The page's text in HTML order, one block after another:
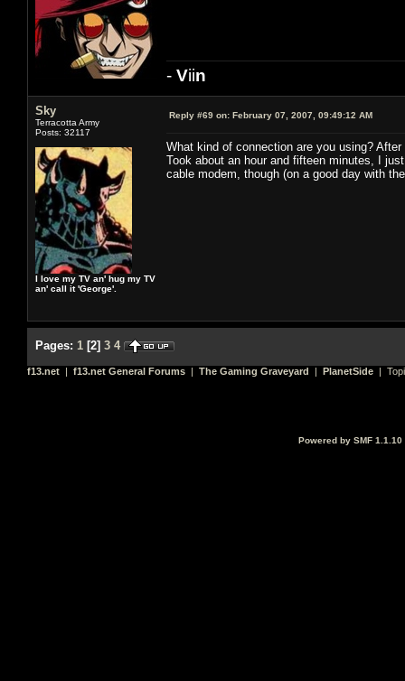
- Viin
Sky
Terracotta Army
Posts: 32117
I love my TV an' hug my TV
an' call it 'George'.
Reply #69 on: February 07, 2007, 09:49:12 AM
What kind of connection are you using?
Took about an hour and fifteen minutes, I
cable modem, though (on a good day with
Pages: 1 [2] 3 4
f13.net | f13.net General Forums | The Gaming Graveyard | PlanetSide |
Powered by SMF 1.1.10